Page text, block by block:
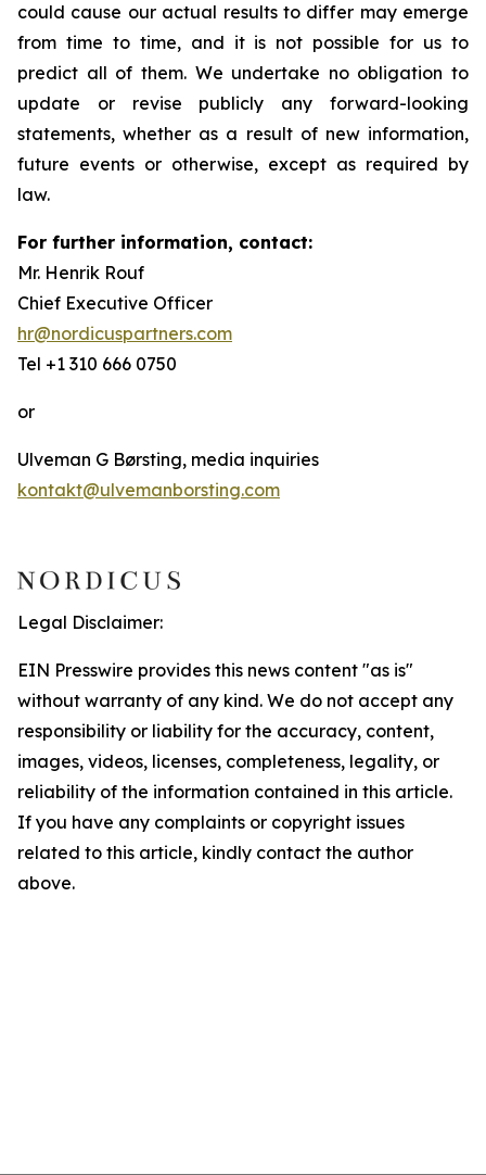
could cause our actual results to differ may emerge
from time to time, and it is not possible for us to
predict all of them. We undertake no obligation to
update or revise publicly any forward-looking
statements, whether as a result of new information,
future events or otherwise, except as required by
law.
For further information, contact:
Mr. Henrik Rouf
Chief Executive Officer
hr@nordicuspartners.com
Tel +1 310 666 0750
or
Ulveman G Børsting, media inquiries
kontakt@ulvemanborsting.com
Legal Disclaimer:
EIN Presswire provides this news content "as is"
without warranty of any kind. We do not accept any
responsibility or liability for the accuracy, content,
images, videos, licenses, completeness, legality, or
reliability of the information contained in this article.
If you have any complaints or copyright issues
related to this article, kindly contact the author
above.